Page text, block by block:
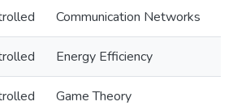
Communication Networks
Energy Efficiency
Game Theory